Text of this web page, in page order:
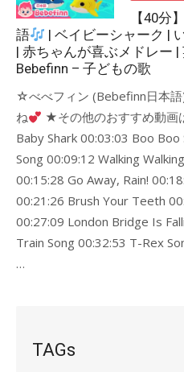
【40分
語
| ベイビーシャーク |
| 赤ちゃんが喜ぶメドレー
Bebefinn – 子どもの歌
☆べべフィン (Bebefinn日本語
ね
★その他のおすすめ動画
Baby Shark 00:03:03 Boo
Song 00:09:12 Walking
00:15:28 Go Away, Rain!
00:21:26 Brush Your Teeth
00:27:09 London Bridge Is
Train Song 00:32:53 T-Rex
…
TAGs